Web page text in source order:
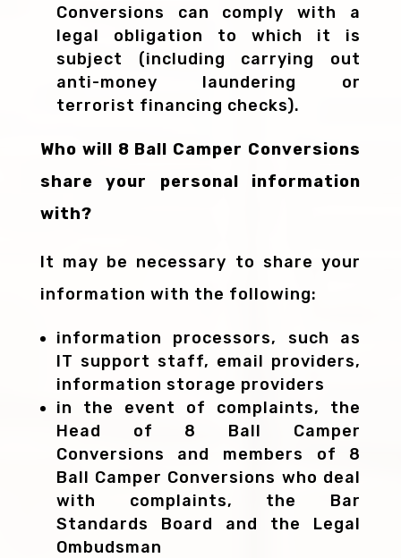
Conversions can comply with a
legal obligation to which it is
subject (including carrying out
anti-money laundering or
terrorist financing checks).
Who will 8 Ball Camper Conversions
share your personal information
with?
It may be necessary to share your
information with the following:
information processors, such as
IT support staff, email providers,
information storage providers
in the event of complaints, the
Head of 8 Ball Camper
Conversions and members of 8
Ball Camper Conversions who deal
with complaints, the Bar
Standards Board and the Legal
Ombudsman